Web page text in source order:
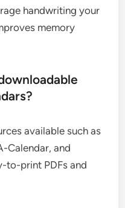
handwriting your
memory
available such as
Calendar, and
to-print PDFs and